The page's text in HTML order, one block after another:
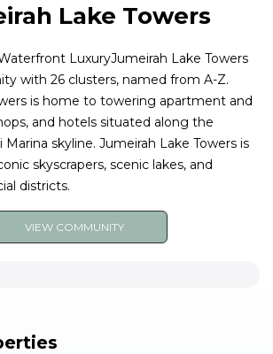
Lake Towers
LuxuryJumeirah Lake Towers
with 26 clusters, named from A-Z.
is home to towering apartment and
and hotels situated along the
skyline. Jumeirah Lake Towers is
skyscrapers, scenic lakes, and
districts.
VIEW COMMUNITY